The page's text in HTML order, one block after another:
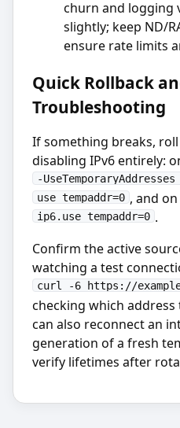
churn and logging
slightly; keep ND/
ensure rate limits
Quick Rollback
Troubleshooting
If something breaks,
disabling IPv6 entirely:
-
use_tempaddr=0 , and
ip6.use_tempaddr=0 .
Confirm the active
watching a test
curl -6 https://
checking which address
can also reconnect an
generation of a fresh
verify lifetimes after